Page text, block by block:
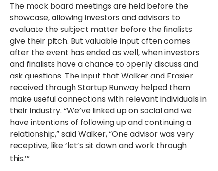
The mock board meetings are held before the
showcase, allowing investors and advisors to
evaluate the subject matter before the finalists
give their pitch. But valuable input often comes
after the event has ended as well, when investors
and finalists have a chance to openly discuss and
ask questions. The input that Walker and Frasier
received through Startup Runway helped them
make useful connections with relevant individuals in
their industry. “We’ve linked up on social and we
have intentions of following up and continuing a
relationship,” said Walker, “One advisor was very
receptive, like ‘let’s sit down and work through
this.’”